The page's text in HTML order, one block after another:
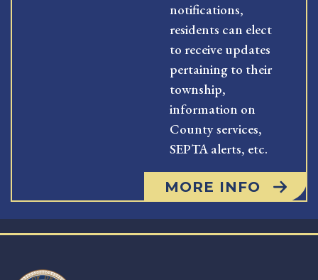
notifications,
residents can elect
to receive updates
pertaining to their
township,
information on
County services,
SEPTA alerts, etc.
MORE INFO